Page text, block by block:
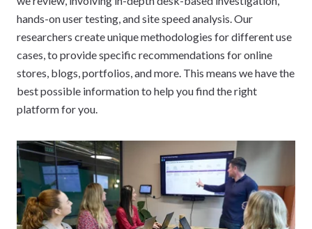
hands-on user testing, and site speed analysis. Our
researchers create unique methodologies for different use
cases, to provide specific recommendations for online
stores, blogs, portfolios, and more. This means we have the
best possible information to help you find the right
platform for you.